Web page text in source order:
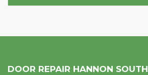
DOOR REPAIR HANNON